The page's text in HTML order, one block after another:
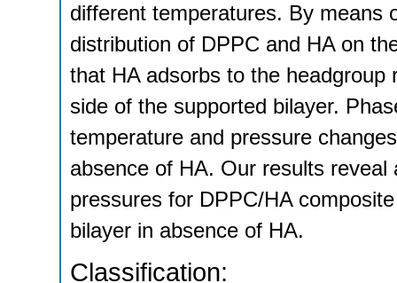
different temperatures. By means
distribution of DPPC and HA on
that HA adsorbs to the
side of the supported bilayer.
temperature and pressure
absence of HA. Our results
pressures for DPPC/HA
bilayer in absence of HA.
Classification: